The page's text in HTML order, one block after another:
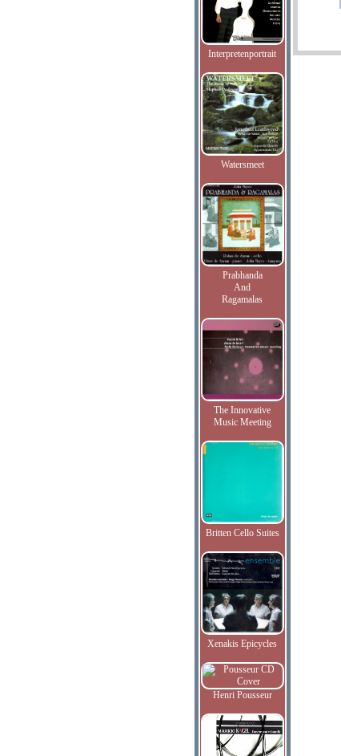
Interpretenportrait
Watersmeet
Prabhanda
And
Ragamalas
The Innovative
Music Meeting
Britten Cello Suites
Xenakis Epicycles
Henri Pousseur